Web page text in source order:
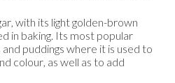
with its light golden-brown
in baking. Its most popular
puddings where it is used to
colour, as well as to add